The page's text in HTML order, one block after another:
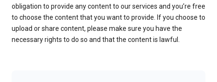
obligation to provide any content to our services and you’re free
to choose the content that you want to provide. If you choose to
upload or share content, please make sure you have the
necessary rights to do so and that the content is lawful.